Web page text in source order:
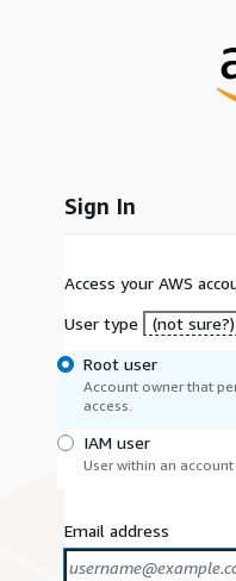
Sign In
Access your AWS
User type
(not sure?)
Root user
Account owner that
access.
IAM user
User within an
Email address